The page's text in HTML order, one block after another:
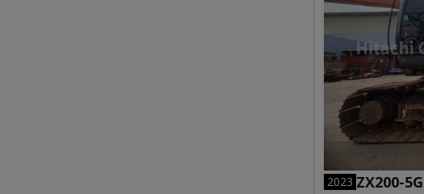
2023 ZX200-5G